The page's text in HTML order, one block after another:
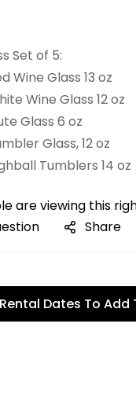
Set of 5:
Wine Glass 13 oz
Wine Glass 12 oz
Glass 6 oz
Glass, 12 oz
Tumblers 14 oz
are viewing this
Share
Dates To Add